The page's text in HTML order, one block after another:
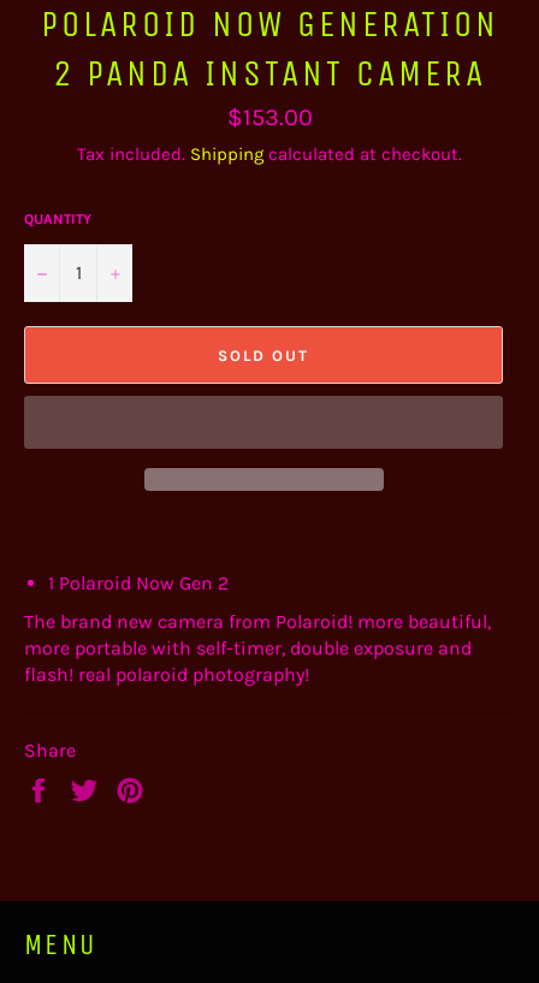
POLAROID NOW GENERATION
2 PANDA INSTANT CAMERA
Regular
price
$153.00
Tax included. Shipping calculated at checkout.
QUANTITY
− +
SOLD OUT
1 Polaroid Now Gen 2
The brand new camera from Polaroid! more beautiful,
more portable with self-timer, double exposure and
flash! real polaroid photography!
Share
Share
Tweet
MENU